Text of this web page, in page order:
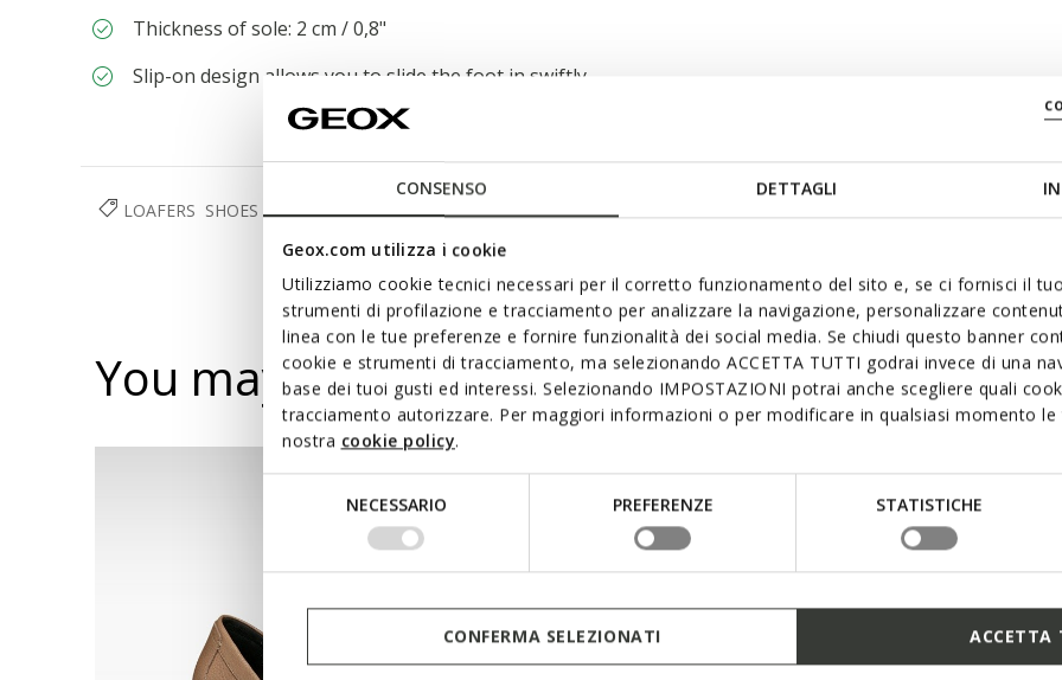
CONSENSO DETTAGLI
Geox.com utilizza i cookie
Utilizziamo cookie tecnici necessari per il corretto funzionamento del sito e, se ci fornisci il
strumenti di profilazione e tracciamento per analizzare la navigazione, personalizzare
linea con le tue preferenze e fornire funzionalità dei social media. Se chiudi questo banner
cookie e strumenti di tracciamento, ma selezionando ACCETTA TUTTI godrai invece di una
base dei tuoi gusti ed interessi. Selezionando IMPOSTAZIONI potrai anche scegliere quali
tracciamento autorizzare. Per maggiori informazioni o per modificare in qualsiasi momento
nostra cookie policy.
NECESSARIO PREFERENZE STATISTICHE
CONFERMA SELEZIONATI ACCETTA
Thickness of sole: 2 cm / 0,8"
Slip-on design allows you to slide the foot in swiftly
LOAFERS SHOES WOMAN
You may also like